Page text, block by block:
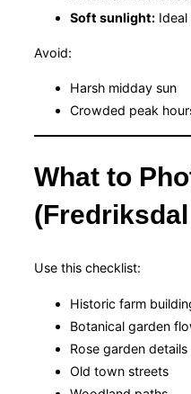
Soft sunlight:
Avoid:
Harsh midday sun
Crowded peak
What to
Use this checklist:
Historic farm
Botanical garden
Rose garden details
Old town streets